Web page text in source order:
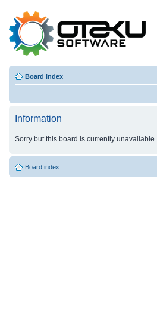
Board index
Information
Sorry but this board is currently unavailable.
Board index